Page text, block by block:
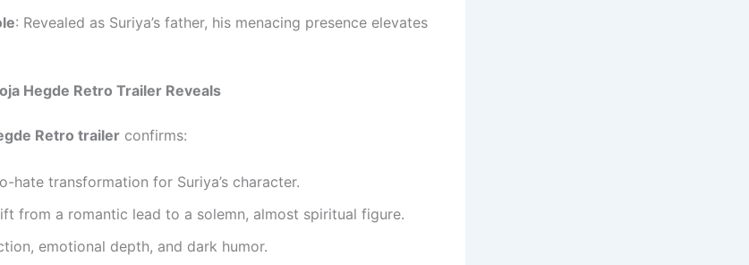
: Revealed as Suriya’s father, his menacing presence elevates
Hegde Retro Trailer Reveals
Retro trailer confirms:
hate transformation for Suriya’s character.
from a romantic lead to a solemn, almost spiritual figure.
emotional depth, and dark humor.